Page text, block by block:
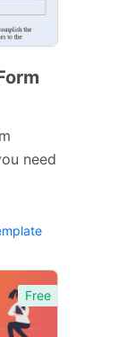
need
Free